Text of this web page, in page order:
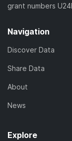
grant numbers
Navigation
Discover Data
Share Data
About
News
Explore